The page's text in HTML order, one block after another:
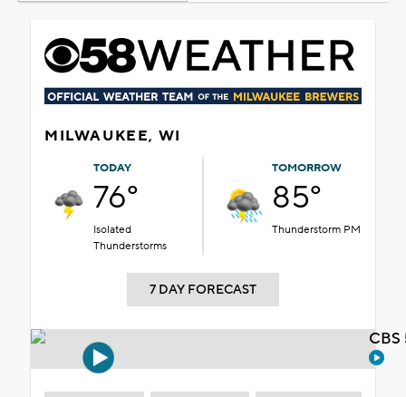
MILWAUKEE, WI
TODAY
76°
Isolated
Thunderstorms
TOMORROW
85°
Thunderstorm PM
7 DAY FORECAST